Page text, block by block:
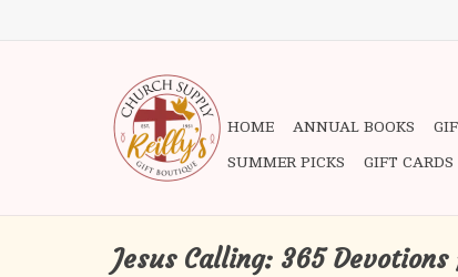
HOME ANNUAL BOOKS
SUMMER PICKS GIFT CARDS
Jesus Calling: 365